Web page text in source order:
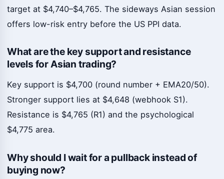
target at $4,740–$4,765. The sideways Asian session
offers low-risk entry before the US PPI data.
What are the key support and resistance
levels for Asian trading?
Key support is $4,700 (round number + EMA20/50).
Stronger support lies at $4,648 (webhook S1).
Resistance is $4,765 (R1) and the psychological
$4,775 area.
Why should I wait for a pullback instead of
buying now?